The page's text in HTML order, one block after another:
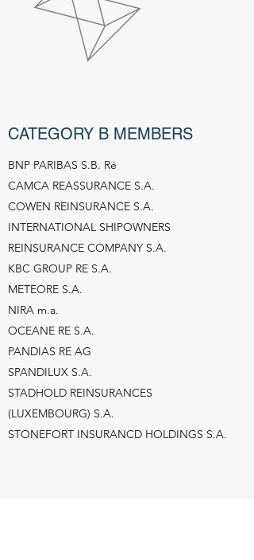
CATEGORY B MEMBERS
BNP PARIBAS S.B. Ré
CAMCA REASSURANCE S.A.
COWEN REINSURANCE S.A.
INTERNATIONAL SHIPOWNERS
REINSURANCE COMPANY S.A.
KBC GROUP RE S.A.
METEORE S.A.
NIRA m.a.
OCEANE RE S.A.
PANDIAS RE AG
SPANDILUX S.A.
STADHOLD REINSURANCES
(LUXEMBOURG) S.A.
STONEFORT INSURANCD HOLDINGS S.A.